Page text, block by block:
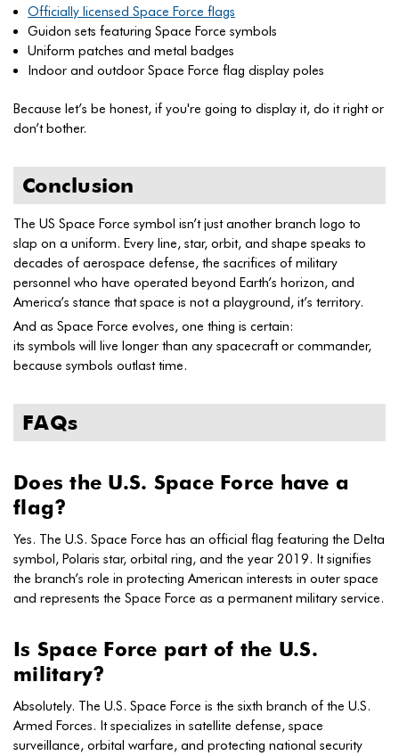
Officially licensed Space Force flags
Guidon sets featuring Space Force symbols
Uniform patches and metal badges
Indoor and outdoor Space Force flag display poles
Because let’s be honest, if you're going to display it, do it right or
don’t bother.
Conclusion
The US Space Force symbol isn’t just another branch logo to
slap on a uniform. Every line, star, orbit, and shape speaks to
decades of aerospace defense, the sacrifices of military
personnel who have operated beyond Earth’s horizon, and
America’s stance that space is not a playground, it’s territory.
And as Space Force evolves, one thing is certain:
its symbols will live longer than any spacecraft or commander,
because symbols outlast time.
FAQs
Does the U.S. Space Force have a
flag?
Yes. The U.S. Space Force has an official flag featuring the Delta
symbol, Polaris star, orbital ring, and the year 2019. It signifies
the branch’s role in protecting American interests in outer space
and represents the Space Force as a permanent military service.
Is Space Force part of the U.S.
military?
Absolutely. The U.S. Space Force is the sixth branch of the U.S.
Armed Forces. It specializes in satellite defense, space
surveillance, orbital warfare, and protecting national security